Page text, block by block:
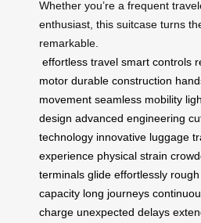
Whether you’re a frequent
enthusiast, this suitcase turns
remarkable.
effortless travel smart controls
motor durable construction
movement seamless mobility
design advanced engineering
technology innovative luggage
experience physical strain
terminals glide effortlessly
capacity long journeys
charge unexpected delays